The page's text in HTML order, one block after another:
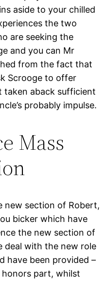
aside to your chilled
the two
are seeking the
and you can Mr
from the fact that
Scrooge to offer
taken aback sufficient
probably impulse.
Mass
new section of Robert,
bicker which have
the new section of
deal with the new role
have been provided –
part, whilst